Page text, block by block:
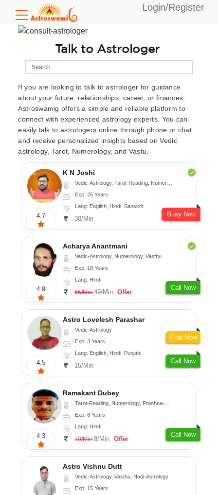
Login/Register
Talk to Astrologer
If you are looking to talk to astrologer for guidance
about your future, relationships, career, or finances,
Astroswamig offers a simple and reliable platform to
connect with experienced astrology experts. You can
easily talk to astrologers online through phone or chat
and receive personalized insights based on Vedic
astrology, Tarot, Numerology, and Vastu.
4.7
K N Joshi
Vedic-Astrology, Tarot-Reading, Numerology, Vasthu, Fengshui, Nadi-Astrology, Psychology, Medical-Astrology
Exp: 25 Years
Lang: English, Hindi, Sanskrit
30/Min
Busy Now
4.9
Acharya Anantmani
Vedic-Astrology, Numerology, Vasthu
Exp: 18 Years
Lang: Hindi
65/Min 49/Min Offer
Call Now
4.5
Astro Lovelesh Parashar
Vedic-Astrology
Exp: 3 Years
Lang: English, Hindi, Punjabi
15/Min
Call Now
Chat Now
4.3
Ramakant Dubey
Tarot-Reading, Numerology, Prashna-Kundali
Exp: 8 Years
Lang: Hindi
10/Min 8/Min Offer
Call Now
Astro Vishnu Dutt
Vedic-Astrology, Vasthu, Nadi-Astrology
Exp: 15 Years